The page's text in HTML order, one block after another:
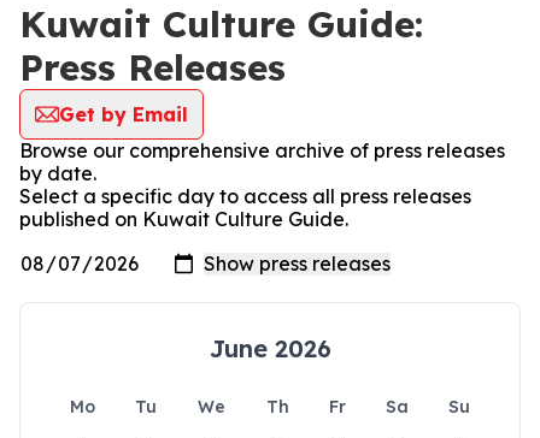
Kuwait Culture Guide:
Press Releases
Get by Email
Browse our comprehensive archive of press releases
by date.
Select a specific day to access all press releases
published on Kuwait Culture Guide.
June 2026
Mo Tu We Th Fr Sa
Su